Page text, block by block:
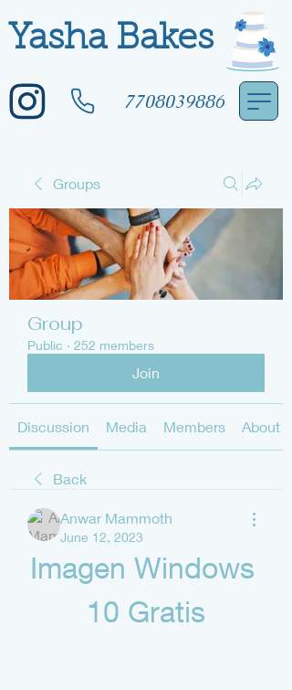
Yasha Bakes
7708039886
Groups
Group
Public · 252 members
Join
Discussion Media Members About
Back
Anwar Mammoth
June 12, 2023
Imagen Windows
10 Gratis